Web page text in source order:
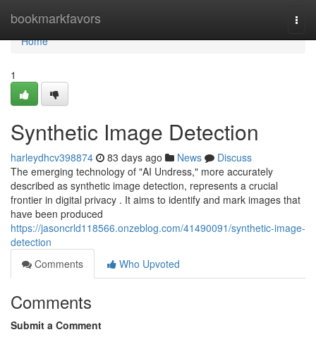
bookmarkfavors
Home
Home
1
Synthetic Image Detection
harleydhcv398874 83 days ago News
Discuss
The emerging technology of "AI Undress," more accurately
described as synthetic image detection, represents a crucial
frontier in digital privacy . It aims to identify and mark images that
have been produced
https://jasoncrld118566.onzeblog.com/41490091/synthetic-image-
detection
Comments
Who Upvoted
Comments
Submit a Comment